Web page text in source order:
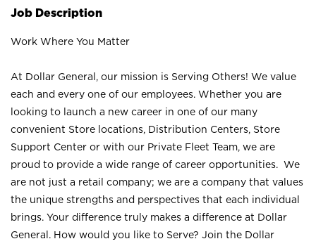
Job Description
Work Where You Matter
At Dollar General, our mission is Serving Others! We value
each and every one of our employees. Whether you are
looking to launch a new career in one of our many
convenient Store locations, Distribution Centers, Store
Support Center or with our Private Fleet Team, we are
proud to provide a wide range of career opportunities. We
are not just a retail company; we are a company that values
the unique strengths and perspectives that each individual
brings. Your difference truly makes a difference at Dollar
General. How would you like to Serve? Join the Dollar